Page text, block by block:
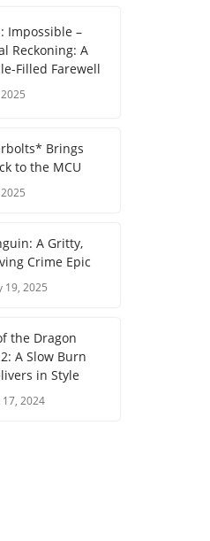
Impossible –
Reckoning: A
Filled Farewell
Brings
to the MCU
A Gritty,
Crime Epic
19, 2025
the Dragon
A Slow Burn
in Style
2024